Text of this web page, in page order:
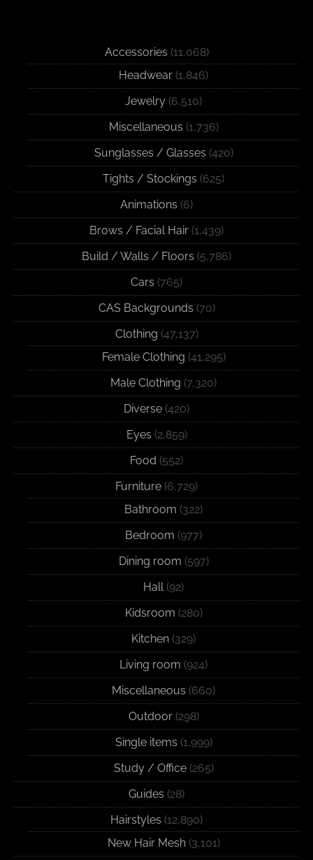
Accessories (11,068)
Headwear (1,846)
Jewelry (6,510)
Miscellaneous (1,736)
Sunglasses / Glasses (420)
Tights / Stockings (625)
Animations (6)
Brows / Facial Hair (1,439)
Build / Walls / Floors (5,786)
Cars (765)
CAS Backgrounds (70)
Clothing (47,137)
Female Clothing (41,295)
Male Clothing (7,320)
Diverse (420)
Eyes (2,859)
Food (552)
Furniture (6,729)
Bathroom (322)
Bedroom (977)
Dining room (597)
Hall(92)
Kidsroom (280)
Kitchen (329)
Living room (924)
Miscellaneous (660)
Outdoor(298)
Single items (1,999)
Study / Office(265)
Guides (28)
Hairstyles (12,890)
New Hair Mesh(3,101)